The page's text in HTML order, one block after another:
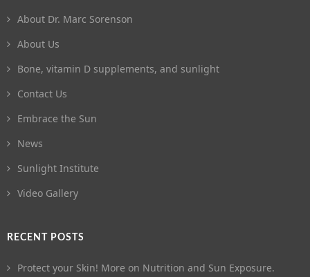
About Dr. Marc Sorenson
About Us
Bone, vitamin D supplements, and sunlight
Contact Us
Embrace the Sun
News
Sunlight Institute
Video Gallery
RECENT POSTS
Protect your Skin! More on Nutrition and Sun Exposure.